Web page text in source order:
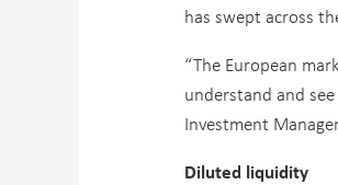
has swept across
“The European
understand and
Investment
Diluted liquidity